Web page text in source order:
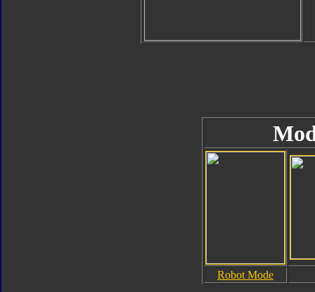
Robot Mode